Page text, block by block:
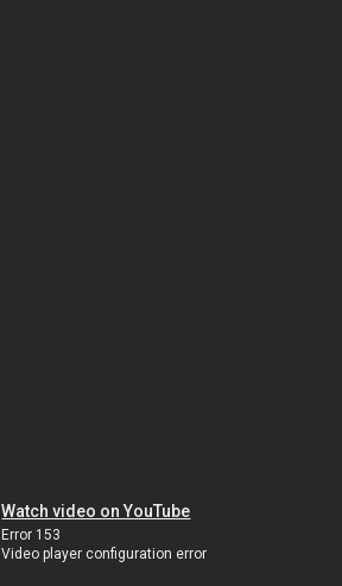
Watch video on YouTube
Error 153
Video player configuration error